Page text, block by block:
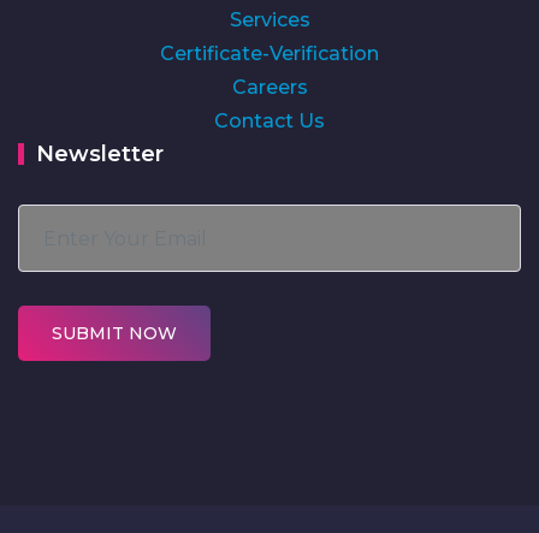
Services
Certificate-Verification
Careers
Contact Us
Newsletter